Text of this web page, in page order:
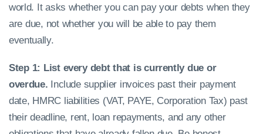
world. It asks whether you can pay your debts when they
are due, not whether you will be able to pay them
eventually.
Step 1: List every debt that is currently due or
overdue. Include supplier invoices past their payment
date, HMRC liabilities (VAT, PAYE, Corporation Tax) past
their deadline, rent, loan repayments, and any other